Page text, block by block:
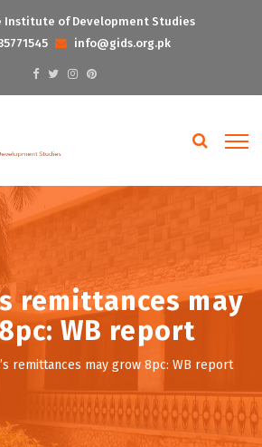
Institute of Development Studies
info@gids.org.pk
remittances may
WB report
remittances may grow 8pc: WB report